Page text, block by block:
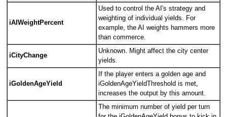
iAIWeightPercent
Used to control the AI's strategy and
weighting of individual yields. For
example, the AI weights hammers more
than commerce.
iCityChange
Unknown. Might affect the city center
yields.
iGoldenAgeYield
If the player enters a golden age and
iGoldenAgeYieldThreshold is met,
increases the output by this amount.
The minimum number of yield per turn